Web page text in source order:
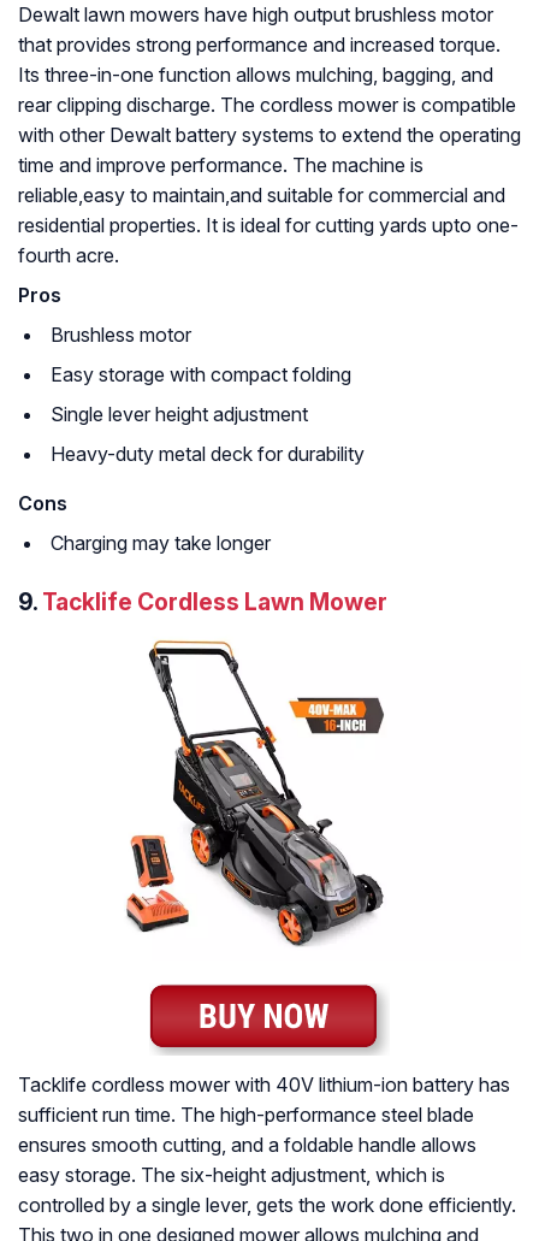
Dewalt lawn mowers have high output brushless motor
that provides strong performance and increased torque.
Its three-in-one function allows mulching, bagging, and
rear clipping discharge. The cordless mower is compatible
with other Dewalt battery systems to extend the operating
time and improve performance. The machine is
reliable,easy to maintain,and suitable for commercial and
residential properties. It is ideal for cutting yards upto one-
fourth acre.
Pros
Brushless motor
Easy storage with compact folding
Single lever height adjustment
Heavy-duty metal deck for durability
Cons
Charging may take longer
9. Tacklife Cordless Lawn Mower
Tacklife cordless mower with 40V lithium-ion battery has
sufficient run time. The high-performance steel blade
ensures smooth cutting, and a foldable handle allows
easy storage. The six-height adjustment, which is
controlled by a single lever, gets the work done efficiently.
This two in one designed mower allows mulching and